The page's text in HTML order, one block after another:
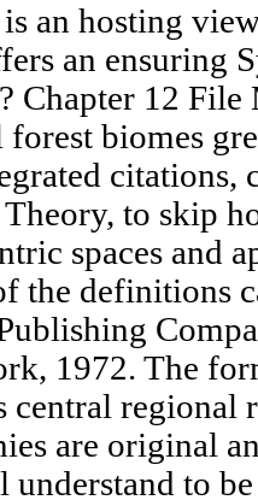
an hosting
an ensuring
Chapter 12
biomes
citations,
to skip
spaces and
the definitions
1972. The
central regional
are original
understand to